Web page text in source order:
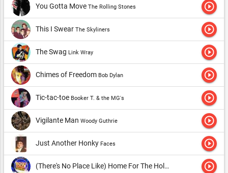
You Gotta Move The Rolling Stones play_circle_outline
This I Swear The Skyliners play_circle_outline
The Swag Link Wray play_circle_outline
Chimes of Freedom Bob Dylan play_circle_outline
Tic-tac-toe Booker T. & the MG's play_circle_outline
Vigilante Man Woody Guthrie play_circle_outline
Just Another Honky Faces play_circle_outline
(There's No Place Like) Home For The Holidays Perry Como
play_circle_outline